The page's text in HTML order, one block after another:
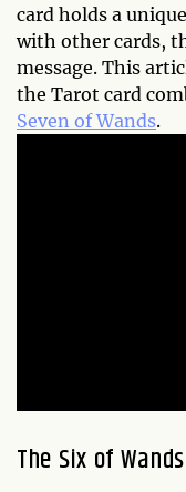
card holds a
with other cards,
message. This
the Tarot card
Seven of Wands.
The Six of Wands